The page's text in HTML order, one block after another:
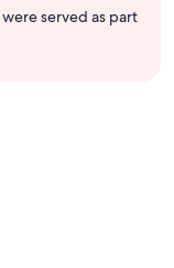
served as part